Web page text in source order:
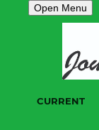
Open Menu
CURRENT